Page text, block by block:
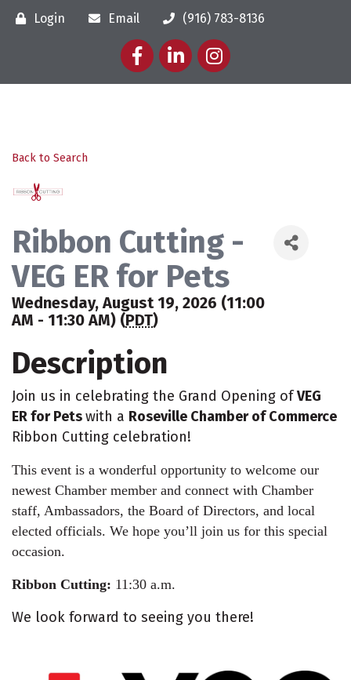
Login Email
(916) 783-8136
FacebookLinkedInInstagram
Back to Search
Ribbon Cutting -
VEG ER for Pets
Wednesday, August 19, 2026 (11:00
AM - 11:30 AM) (PDT)
Description
Join us in celebrating the Grand Opening ofVEG
ER for Petswith a Roseville Chamber of Commerce
Ribbon Cutting celebration!
This event is a wonderful opportunity to welcome our
newest Chamber member and connect with Chamber
staff, Ambassadors, the Board of Directors, and local
elected officials. We hope you’ll join us for this special
occasion.
Ribbon Cutting: 11:30 a.m.
We look forward to seeing you there!